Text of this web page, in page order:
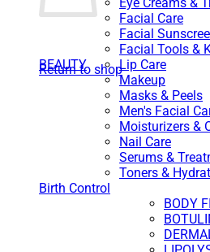
Return to shop
BEAUTY
Facial Care
Facial
Facial Tools &
Lip Care
Makeup
Masks & Peels
Men's Facial
Moisturizers &
Nail Care
Serums &
Toners &
Birth Control
BODY